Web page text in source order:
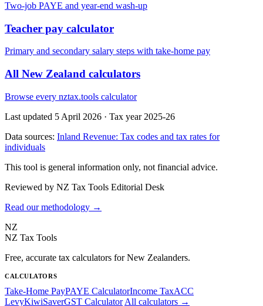
Two-job PAYE and year-end wash-up
Teacher pay calculator
Primary and secondary salary steps with take-home pay
All New Zealand calculators
Browse every nztax.tools calculator
Last updated 5 April 2026 · Tax year 2025-26
Data sources: Inland Revenue: Tax codes and tax rates for
individuals
This tool is general information only, not financial advice.
Reviewed by NZ Tax Tools Editorial Desk
Read our methodology →
NZ
NZ Tax Tools
Free, accurate tax calculators for New Zealanders.
CALCULATORS
Take-Home PayPAYE CalculatorIncome TaxACC
LevyKiwiSaverGST Calculator All calculators →